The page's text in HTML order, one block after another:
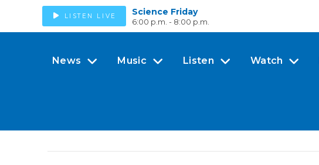
LISTEN LIVE Science Friday
6:00 p.m. - 8:00 p.m.
News Music Listen Watch